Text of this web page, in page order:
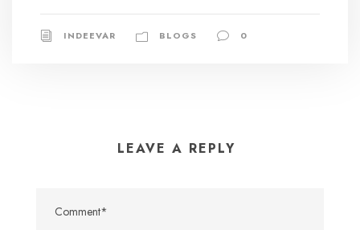
INDEEVAR BLOGS 0
LEAVE A REPLY